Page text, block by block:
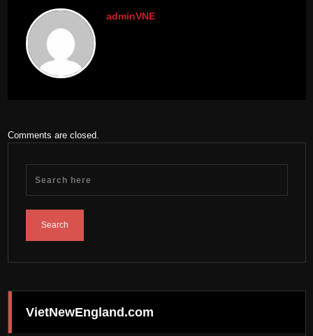
adminVNE
Comments are closed.
VietNewEngland.com